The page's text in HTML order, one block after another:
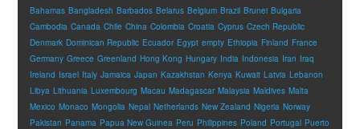
Bahamas Bangladesh Barbados Belarus Belgium Brazil Brunei Bulgaria
Cambodia Canada Chile China Colombia Croatia Cyprus Czech Republic
Denmark Dominican Republic Ecuador Egypt empty Ethiopia Finland France
Germany Greece Greenland Hong Kong Hungary India Indonesia Iran Iraq
Ireland Israel Italy Jamaica Japan Kazakhstan Kenya Kuwait Latvia Lebanon
Libya Lithuania Luxembourg Macau Madagascar Malaysia Maldives Malta
Mexico Monaco Mongolia Nepal Netherlands New Zealand Nigeria Norway
Pakistan Panama Papua New Guinea Peru Philippines Poland Portugal Puerto